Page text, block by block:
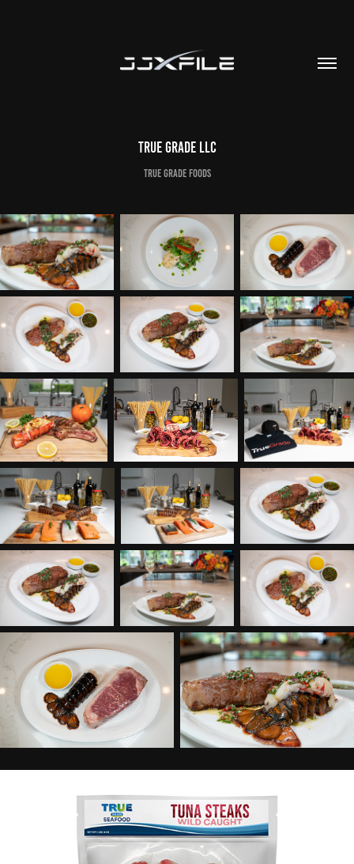
True Grade LLC
True Grade Foods